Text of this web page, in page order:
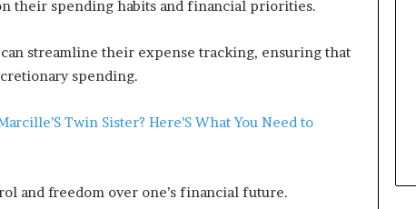
their spending habits and financial priorities.
streamline their expense tracking, ensuring that
spending.
Twin Sister? Here’S What You Need to
and freedom over one’s financial future.